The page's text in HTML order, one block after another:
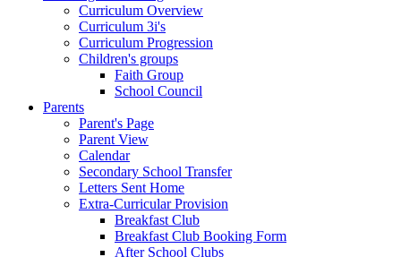
Curriculum Overview
Curriculum 3i's
Curriculum Progression
Children's groups
Faith Group
School Council
Parents
Parent's Page
Parent View
Calendar
Secondary School Transfer
Letters Sent Home
Extra-Curricular Provision
Breakfast Club
Breakfast Club Booking Form
After School Clubs